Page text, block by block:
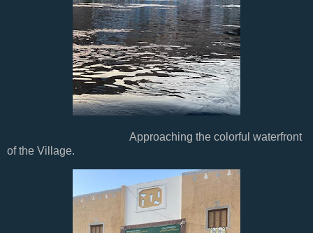
Approaching the colorful waterfront
of the Village.